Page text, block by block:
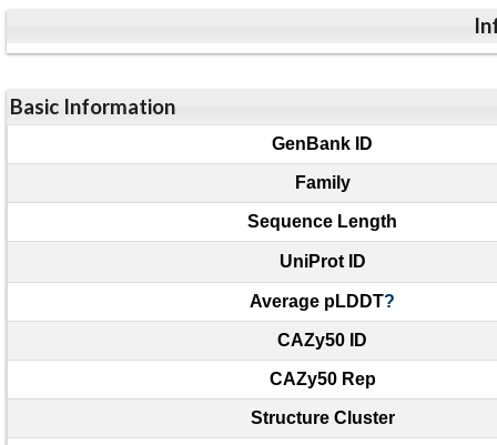
Basic Information
GenBank ID
Family
Sequence Length
UniProt ID
Average pLDDT?
CAZy50 ID
CAZy50 Rep
Structure Cluster